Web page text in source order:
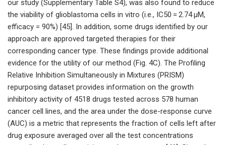
our study (Supplementary Table S4), was also found to reduce
the viability of glioblastoma cells in vitro (i.e., IC50 = 2.74 μM,
efficacy = 90%) [45]. In addition, some drugs identified by our
approach are approved targeted therapies for their
corresponding cancer type. These findings provide additional
evidence for the utility of our method (Fig. 4C). The Profiling
Relative Inhibition Simultaneously in Mixtures (PRISM)
repurposing dataset provides information on the growth
inhibitory activity of 4518 drugs tested across 578 human
cancer cell lines, and the area under the dose-response curve
(AUC) is a metric that represents the fraction of cells left after
drug exposure averaged over all the test concentrations